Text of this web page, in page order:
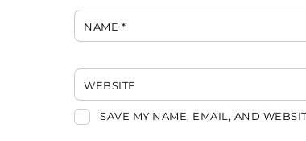
NAME *
WEBSITE
SAVE MY NAME, EMAIL, AND